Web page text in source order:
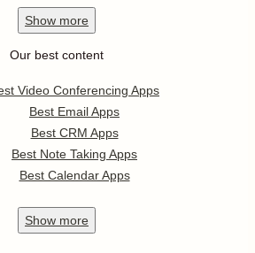
Show more
Our best content
Video Conferencing Apps
Best Email Apps
Best CRM Apps
Best Note Taking Apps
Best Calendar Apps
Show more